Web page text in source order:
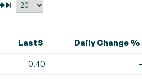
Last$ Daily Change %
0.40 -